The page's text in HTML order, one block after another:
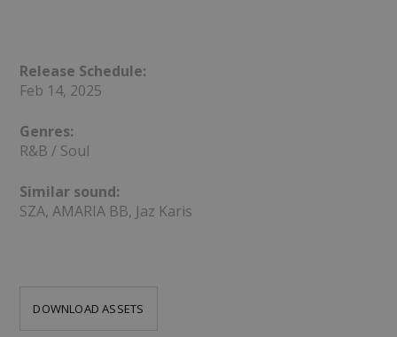
Release Schedule:
Feb 14, 2025
Genres:
R&B / Soul
Similar sound:
SZA, AMARIA BB, Jaz Karis
DOWNLOAD ASSETS